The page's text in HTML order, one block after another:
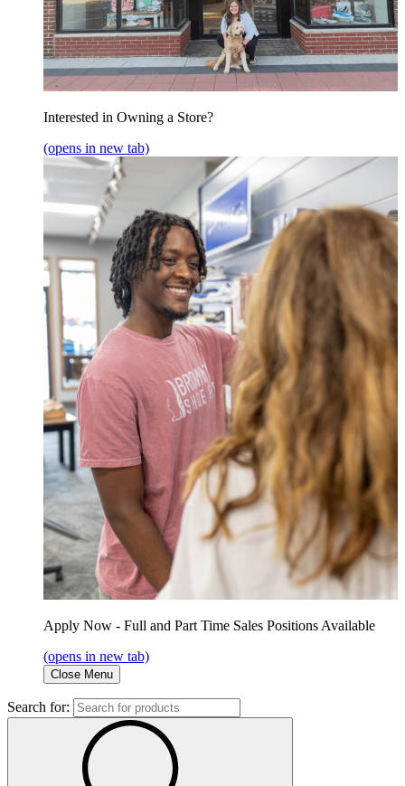
Interested in Owning a Store?
(opens in new tab)
Apply Now - Full and Part Time Sales Positions Available
(opens in new tab)
Close Menu
Search for: